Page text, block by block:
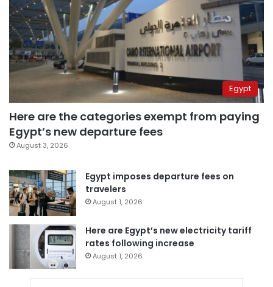
Egypt
Here are the categories exempt from paying
Egypt’s new departure fees
August 3, 2026
Egypt imposes departure fees on
travelers
August 1, 2026
Here are Egypt’s new electricity tariff
rates following increase
August 1, 2026